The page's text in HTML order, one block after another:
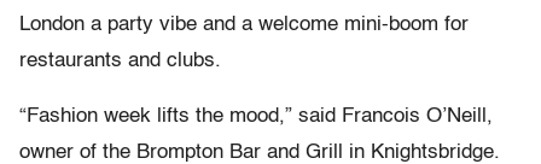
London a party vibe and a welcome mini-boom for
restaurants and clubs.
“Fashion week lifts the mood,” said Francois O’Neill,
owner of the Brompton Bar and Grill in Knightsbridge.